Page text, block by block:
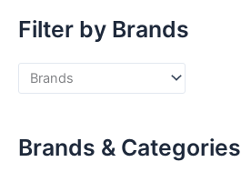
Filter by Brands
Brands & Categories